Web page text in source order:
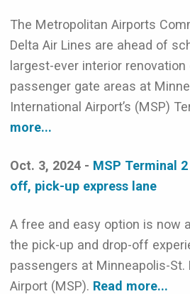
The Metropolitan Airports
Delta Air Lines are ahead of
largest-ever interior
passenger gate areas at
International Airport’s (MSP)
more...
Oct. 3, 2024 - MSP Terminal
off, pick-up express lane
A free and easy option is now
the pick-up and drop-off
passengers at Minneapolis-St.
Airport (MSP). Read more...